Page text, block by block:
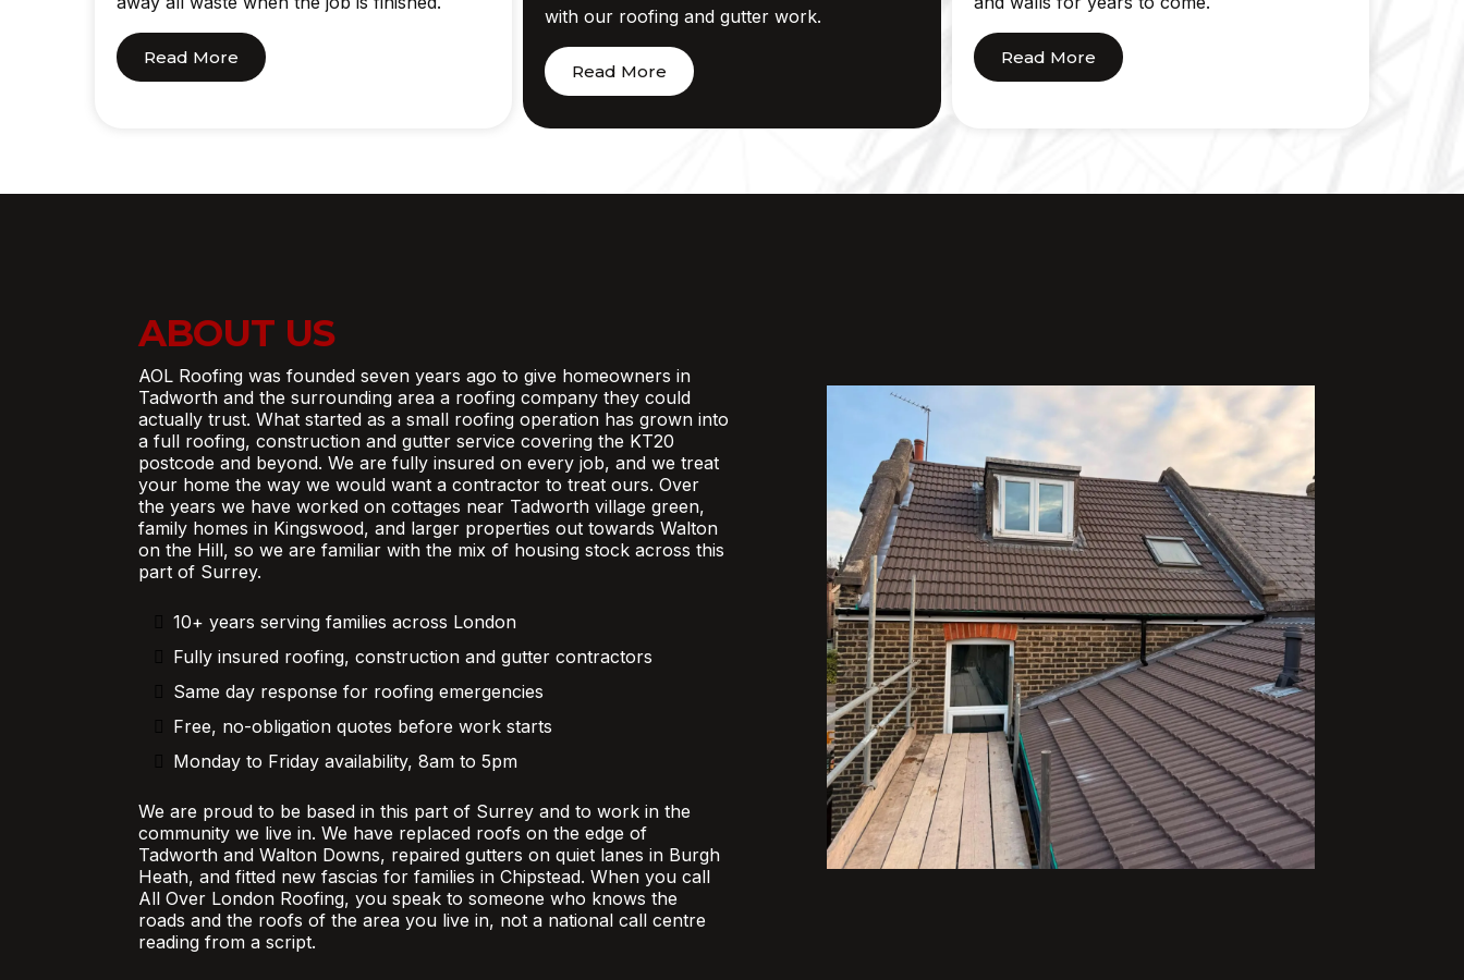
Read More
with our roofing and gutter work.
Read More
Read More
ABOUT US
AOL Roofing was founded seven years ago to give homeowners in
Tadworth and the surrounding area a roofing company they could
actually trust. What started as a small roofing operation has grown into
a full roofing, construction and gutter service covering the KT20
postcode and beyond. We are fully insured on every job, and we treat
your home the way we would want a contractor to treat ours. Over
the years we have worked on cottages near Tadworth village green,
family homes in Kingswood, and larger properties out towards Walton
on the Hill, so we are familiar with the mix of housing stock across this
part of Surrey.
10+ years serving families across London
Fully insured roofing, construction and gutter contractors
Same day response for roofing emergencies
Free, no-obligation quotes before work starts
Monday to Friday availability, 8am to 5pm
We are proud to be based in this part of Surrey and to work in the
community we live in. We have replaced roofs on the edge of
Tadworth and Walton Downs, repaired gutters on quiet lanes in Burgh
Heath, and fitted new fascias for families in Chipstead. When you call
All Over London Roofing, you speak to someone who knows the
roads and the roofs of the area you live in, not a national call centre
reading from a script.